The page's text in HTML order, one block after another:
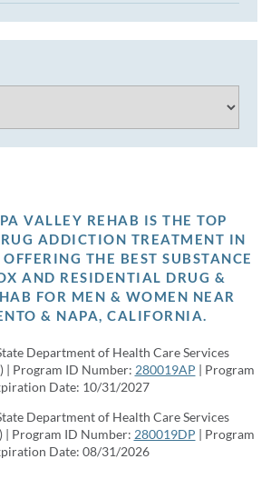
VALLEY REHAB IS THE TOP
ADDICTION TREATMENT IN
THE BEST SUBSTANCE
AND RESIDENTIAL DRUG &
FOR MEN & WOMEN NEAR
& NAPA, CALIFORNIA.
Department of Health Care Services
| Program ID Number: 280019AP | Program
Date: 10/31/2027
Department of Health Care Services
| Program ID Number: 280019DP | Program
Date: 08/31/2026